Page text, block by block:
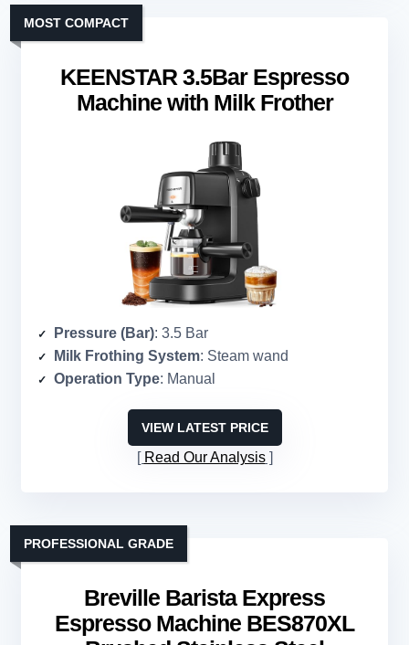
KEENSTAR 3.5Bar Espresso
Machine with Milk Frother
MOST COMPACT
Pressure (Bar): 3.5 Bar
Milk Frothing System: Steam wand
Operation Type: Manual
VIEW LATEST PRICE
Read Our Analysis
Breville Barista Express
Espresso Machine BES870XL
PROFESSIONAL GRADE